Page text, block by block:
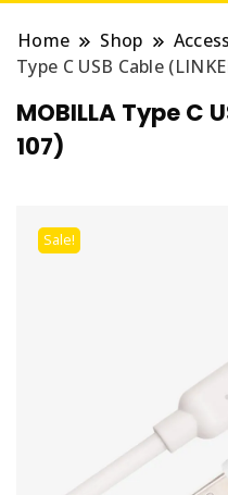
Home Shop
Type C USB Cable
MOBILLA Type C
107)
Sale!